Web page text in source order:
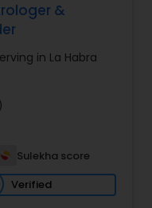
&
in La Habra
Sulekha score
Verified